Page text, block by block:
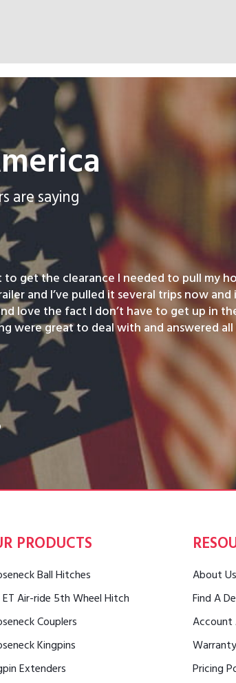
are saying
to get the clearance I needed to pull my
and I’ve pulled it several trips now
love the fact I don’t have to get up in
great to deal with and answered all
PRODUCTS
Ball Hitches
ET Air-ride 5th Wheel Hitch
Couplers
Kingpins
Extenders
About Us
Find A
Pricing